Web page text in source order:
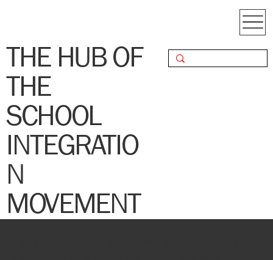
THE HUB OF
THE
SCHOOL
INTEGRATIO
N
MOVEMENT